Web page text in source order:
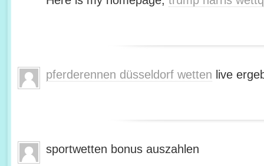
pferderennen düsseldorf wetten live
sportwetten bonus auszahlen